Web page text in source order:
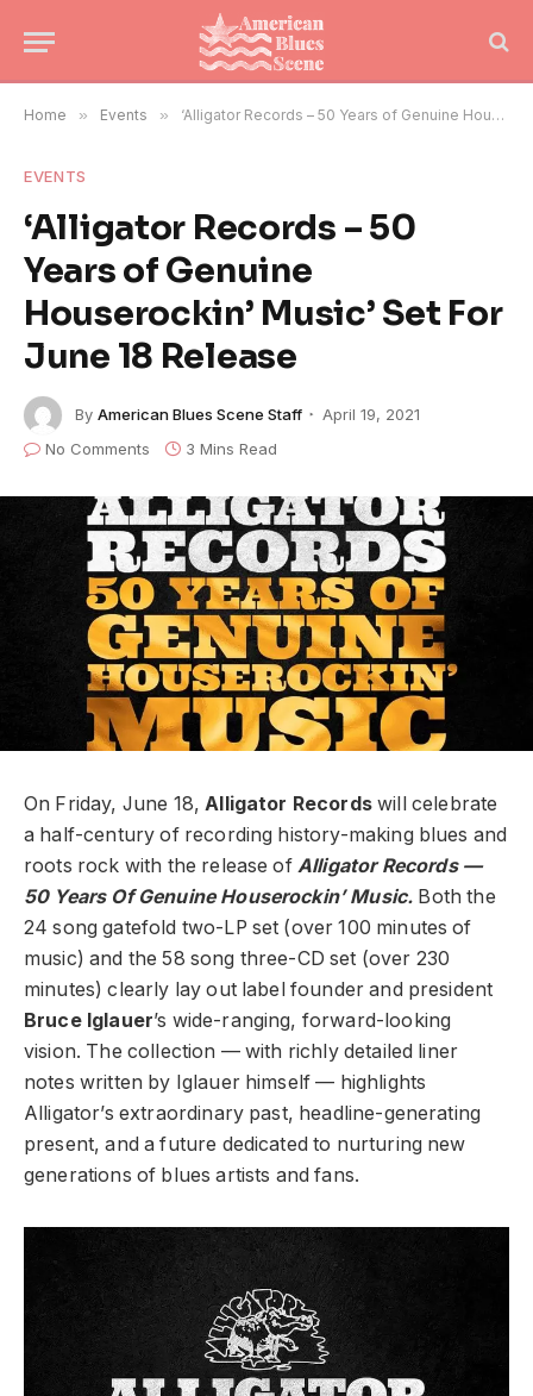
Home » Events » ‘Alligator Records – 50 Years of Genuine Houserockin’ Music’ Set For June 18 Release
EVENTS
‘Alligator Records – 50
Years of Genuine
Houserockin’ Music’ Set For
June 18 Release
By American Blues Scene Staff
April 19, 2021
No Comments
3 Mins Read
On Friday, June 18,Alligator Recordswill celebrate
a half-century of recording history-making blues and
roots rock with the release of Alligator Records —
50 Years Of Genuine Houserockin’ Music. Both the
24 song gatefold two-LP set (over 100 minutes of
music) and the 58 song three-CD set (over 230
minutes) clearly lay out label founder and president
Bruce Iglauer’s wide-ranging, forward-looking
vision. The collection — with richly detailed liner
notes written by Iglauer himself — highlights
Alligator’s extraordinary past, headline-generating
present, and a future dedicated to nurturing new
generations of blues artists and fans.